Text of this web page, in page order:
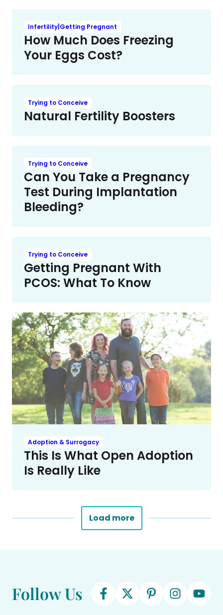
Infertility|Getting Pregnant
How Much Does Freezing
Your Eggs Cost?
Trying to Conceive
Natural Fertility Boosters
Trying to Conceive
Can You Take a Pregnancy
Test During Implantation
Bleeding?
Trying to Conceive
Getting Pregnant With
PCOS: What To Know
Adoption & Surrogacy
This Is What Open Adoption
Is Really Like
Load more
Follow Us